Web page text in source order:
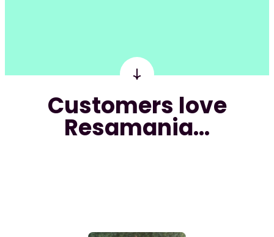
Customers love
Resamania...